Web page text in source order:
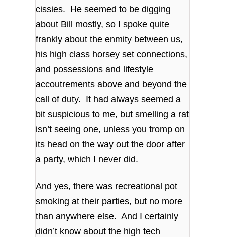
cissies. He seemed to be digging
about Bill mostly, so I spoke quite
frankly about the enmity between us,
his high class horsey set connections,
and possessions and lifestyle
accoutrements above and beyond the
call of duty. It had always seemed a
bit suspicious to me, but smelling a rat
isn’t seeing one, unless you tromp on
its head on the way out the door after
a party, which I never did.
And yes, there was recreational pot
smoking at their parties, but no more
than anywhere else. And I certainly
didn’t know about the high tech